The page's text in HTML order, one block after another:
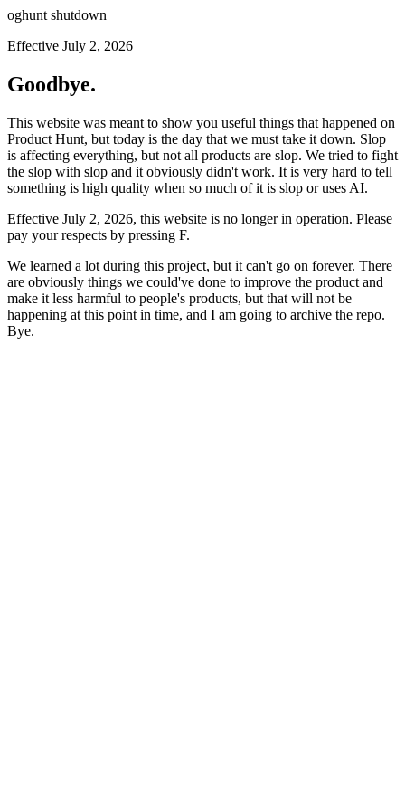
oghunt shutdown
Effective July 2, 2026
Goodbye.
This website was meant to show you useful things that happened on
Product Hunt, but today is the day that we must take it down. Slop
is affecting everything, but not all products are slop. We tried to fight
the slop with slop and it obviously didn't work. It is very hard to tell
something is high quality when so much of it is slop or uses AI.
Effective July 2, 2026, this website is no longer in operation. Please
pay your respects by pressing F.
We learned a lot during this project, but it can't go on forever. There
are obviously things we could've done to improve the product and
make it less harmful to people's products, but that will not be
happening at this point in time, and I am going to archive the repo.
Bye.